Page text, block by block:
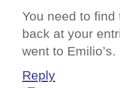
You need to find
back at your
went to
Reply